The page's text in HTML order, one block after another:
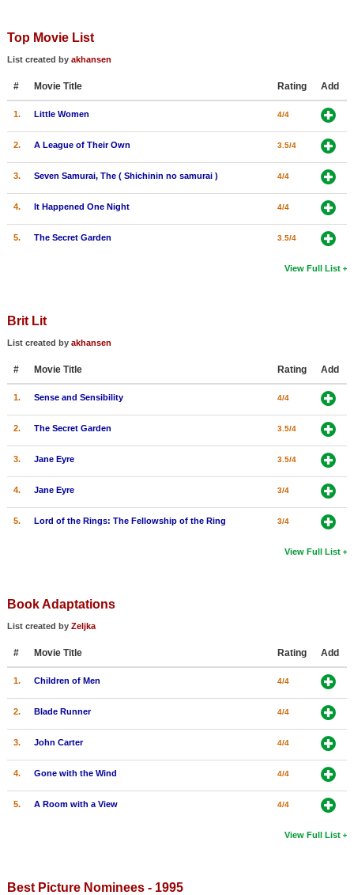
Top Movie List
List created by akhansen
# Movie Title Rating Add
1. Little Women 4/4
2. A League of Their Own 3.5/4
3. Seven Samurai, The ( Shichinin no samurai ) 4/4
4. It Happened One Night 4/4
5. The Secret Garden 3.5/4
View Full List
Brit Lit
List created by akhansen
# Movie Title Rating Add
1. Sense and Sensibility 4/4
2. The Secret Garden 3.5/4
3. Jane Eyre 3.5/4
4. Jane Eyre 3/4
5. Lord of the Rings: The Fellowship of the Ring 3/4
View Full List
Book Adaptations
List created by Zeljka
# Movie Title Rating Add
1. Children of Men 4/4
2. Blade Runner 4/4
3. John Carter 4/4
4. Gone with the Wind 4/4
5. A Room with a View 4/4
View Full List
Best Picture Nominees - 1995